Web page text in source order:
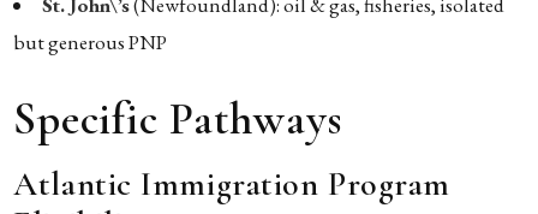
but generous PNP
Specific Pathways
Atlantic Immigration Program